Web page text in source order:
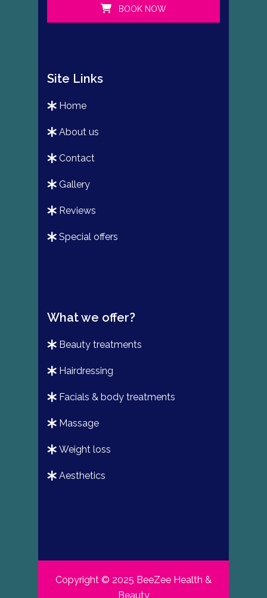
BOOK NOW
Site Links
home
about us
contact
gallery
reviews
special offers
What we offer?
beauty treatments
hairdressing
facials & body treatments
massage
weight loss
aesthetics
Copyright © 2025 BeeZee Health &
Beauty